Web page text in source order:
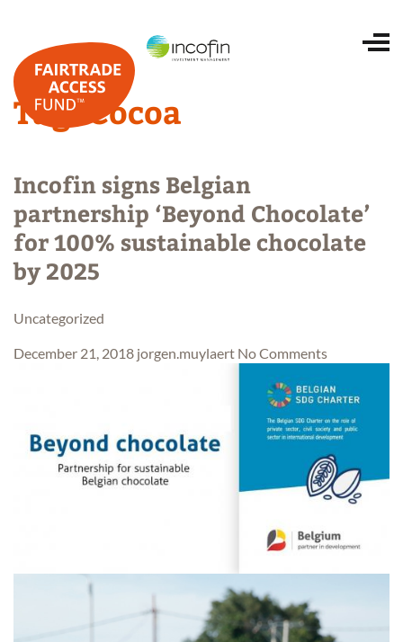
Home
About us
Portfolio
ESG and impact
Products
Tag:Cocoa
Incofin signs Belgian
partnership ‘Beyond Chocolate’
for 100% sustainable chocolate
by 2025
Uncategorized
December 21, 2018 jorgen.muylaert No Comments